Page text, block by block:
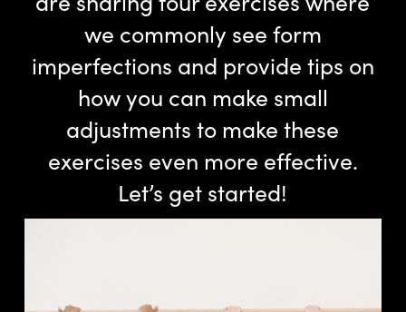
we commonly see form
imperfections and provide tips on
how you can make small
adjustments to make these
exercises even more effective.
Let’s get started!